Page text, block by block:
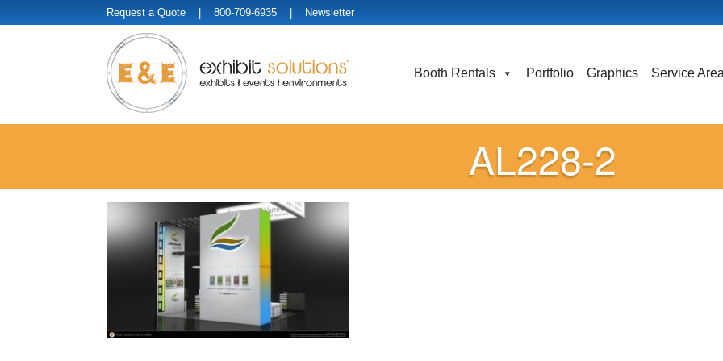
Request a Quote | 800-709-6935 | Newsletter
Booth Rentals Portfolio Graphics Service
AL228-2